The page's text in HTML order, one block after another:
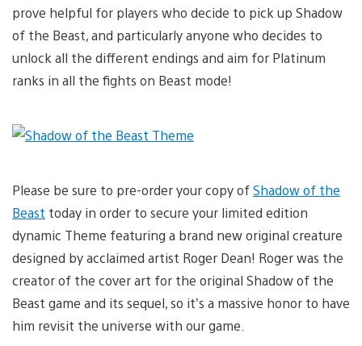
prove helpful for players who decide to pick up Shadow
of the Beast, and particularly anyone who decides to
unlock all the different endings and aim for Platinum
ranks in all the fights on Beast mode!
Please be sure to pre-order your copy ofShadow of the
Beast today in order to secure your limited edition
dynamic Theme featuring a brand new original creature
designed by acclaimed artist Roger Dean! Roger was the
creator of the cover art for the original Shadow of the
Beast game and its sequel, so it’s a massive honor to have
him revisit the universe with our game.